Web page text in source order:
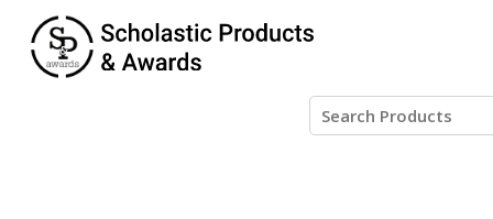
Posts